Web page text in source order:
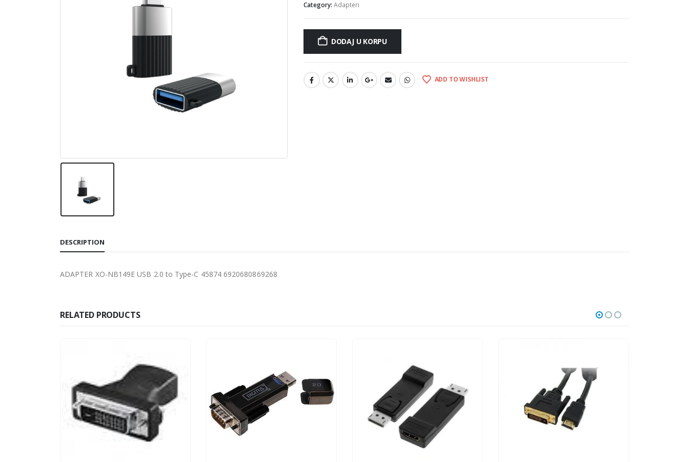
Category: Adapteri
DODAJ U KORPU
ADD TO WISHLIST
DESCRIPTION
ADAPTER XO-NB149E USB 2.0 to Type-C 45874 6920680869268
RELATED PRODUCTS